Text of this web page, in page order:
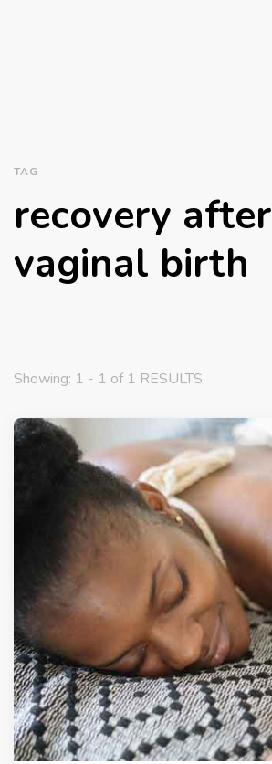
TAG
recovery after
vaginal birth
Showing: 1 - 1 of 1 RESULTS